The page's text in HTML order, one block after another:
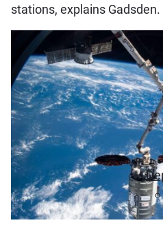
stations, explains Gadsden.